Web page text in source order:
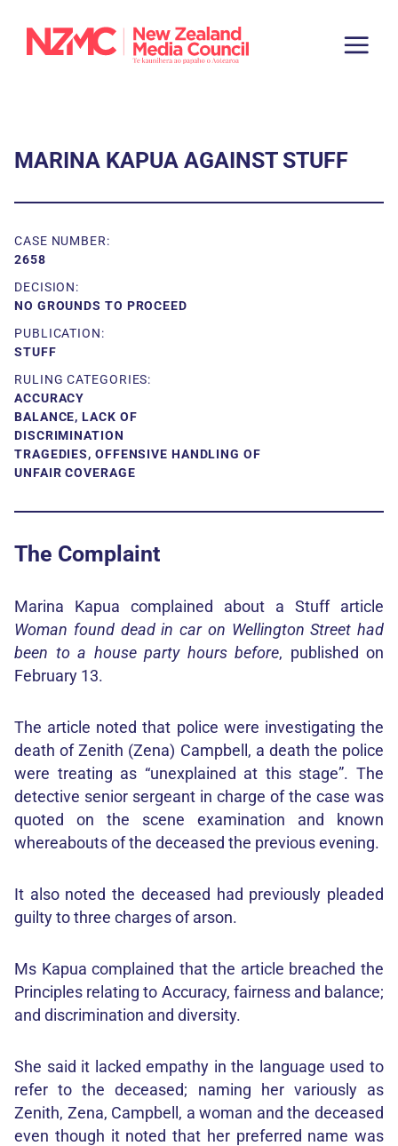
MARINA KAPUA AGAINST STUFF
CASE NUMBER:
2658
DECISION:
NO GROUNDS TO PROCEED
PUBLICATION:
STUFF
RULING CATEGORIES:
ACCURACY
BALANCE, LACK OF
DISCRIMINATION
TRAGEDIES, OFFENSIVE HANDLING OF
UNFAIR COVERAGE
The Complaint
Marina Kapua complained about a Stuff article
Woman found dead in car on Wellington Street had
been to a house party hours before, published on
February 13.
The article noted that police were investigating the
death of Zenith (Zena) Campbell, a death the police
were treating as “unexplained at this stage”. The
detective senior sergeant in charge of the case was
quoted on the scene examination and known
whereabouts of the deceased the previous evening.
It also noted the deceased had previously pleaded
guilty to three charges of arson.
Ms Kapua complained that the article breached the
Principles relating to Accuracy, fairness and balance;
and discrimination and diversity.
She said it lacked empathy in the language used to
refer to the deceased; naming her variously as
Zenith, Zena, Campbell, a woman and the deceased
even though it noted that her preferred name was